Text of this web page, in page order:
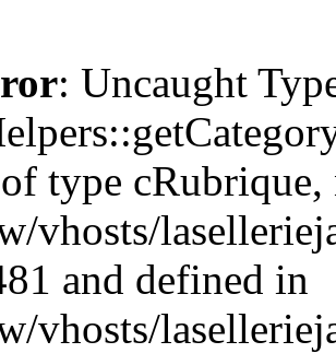
: Uncaught
type
vhosts/
and defined in
vhosts/